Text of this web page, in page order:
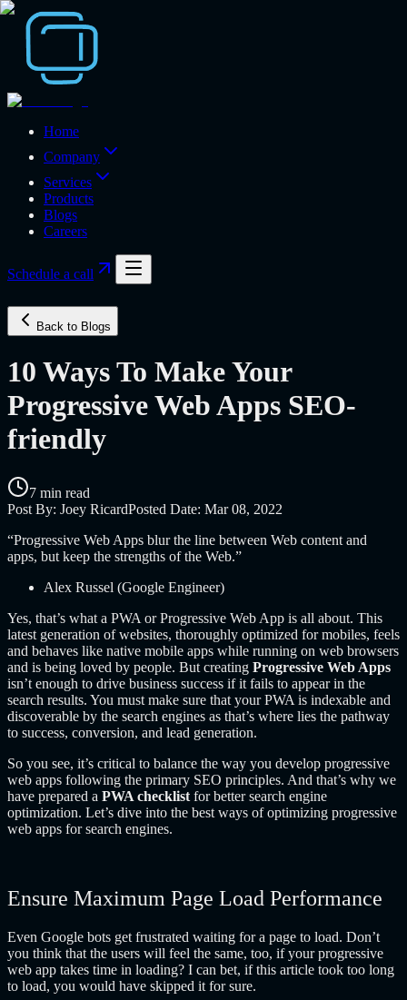
Home
Company
Services
Products
Blogs
Careers
Schedule a call
Back to Blogs
10 Ways To Make Your
Progressive Web Apps SEO-
friendly
7 min read
Post By: Joey RicardPosted Date: Mar 08, 2022
“Progressive Web Apps blur the line between Web content and
apps, but keep the strengths of the Web.”
Alex Russel (Google Engineer)
Yes, that’s what a PWA or Progressive Web App is all about. This
latest generation of websites, thoroughly optimized for mobiles, feels
and behaves like native mobile apps while running on web browsers
and is being loved by people. But creating Progressive Web Apps
isn’t enough to drive business success if it fails to appear in the
search results. You must make sure that your PWA is indexable and
discoverable by the search engines as that’s where lies the pathway
to success, conversion, and lead generation.
So you see, it’s critical to balance the way you develop progressive
web apps following the primary SEO principles. And that’s why we
have prepared a PWA checklist for better search engine
optimization. Let’s dive into the best ways of optimizing progressive
web apps for search engines.
Ensure Maximum Page Load Performance
Even Google bots get frustrated waiting for a page to load. Don’t
you think that the users will feel the same, too, if your progressive
web app takes time in loading? I can bet, if this article took too long
to load, you would have skipped it for sure.